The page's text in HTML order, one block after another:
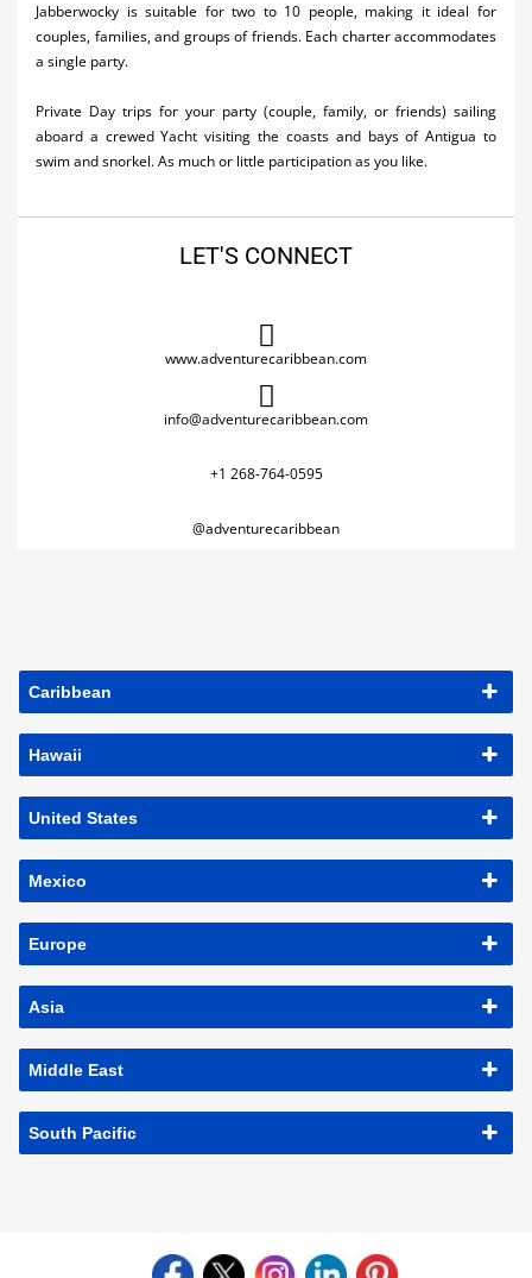
Shopping
Wedding
Jabberwocky is suitable for two to 10 people, making it ideal for
couples, families, and groups of friends. Each charter accommodates
a single party.
Private Day trips for your party (couple, family, or friends) sailing
aboard a crewed Yacht visiting the coasts and bays of Antigua to
swim and snorkel. As much or little participation as you like.
LET'S CONNECT
www.adventurecaribbean.com
info@adventurecaribbean.com
+1 268-764-0595
@adventurecaribbean
Caribbean
Hawaii
United States
Mexico
Europe
Asia
Middle East
South Pacific